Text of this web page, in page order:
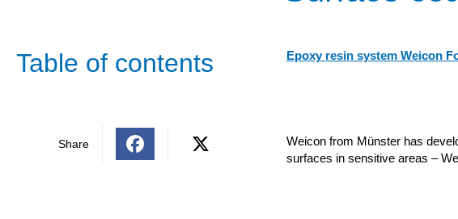
Table of contents
Share
Epoxy resin system Weicon
Weicon from Münster has
surfaces in sensitive areas –